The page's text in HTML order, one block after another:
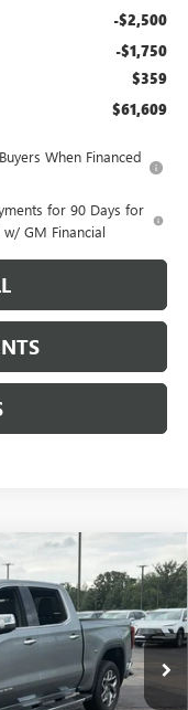
-$2,500
-$1,750
$359
$61,609
When Financed
for 90 Days for
GM Financial
Ext. Int.
$61,609
NET PRICE